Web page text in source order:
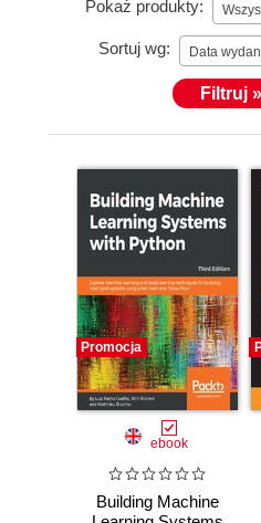
Pokaż produkty:
Sortuj wg: Data
Filtruj »
Promocja
ebook
Building Machine